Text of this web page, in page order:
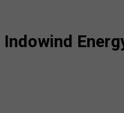
Indowind